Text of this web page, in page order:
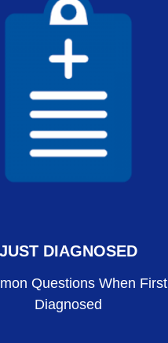
JUST DIAGNOSED
Questions When First
Diagnosed